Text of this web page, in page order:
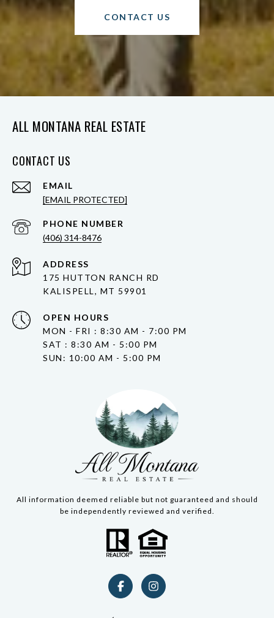
CONTACT US
ALL MONTANA REAL ESTATE
CONTACT US
EMAIL
[EMAIL PROTECTED]
PHONE NUMBER
(406) 314-8476
ADDRESS
175 HUTTON RANCH RD
KALISPELL, MT 59901
OPEN HOURS
MON - FRI : 8:30 AM - 7:00 PM
SAT : 8:30 AM - 5:00 PM
SUN: 10:00 AM - 5:00 PM
All information deemed reliable but not guaranteed and should
be independently reviewed and verified.